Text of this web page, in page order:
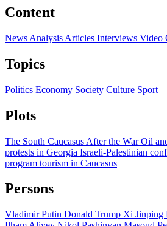
Content
News Analysis Articles Interviews Video
Topics
Politics Economy Society Culture Sport
Plots
The South Caucasus After the WarOil
protests in Georgia Israeli-Palestinian
program tourism in Caucasus
Persons
Vladimir Putin Donald Trump Xi Jinping